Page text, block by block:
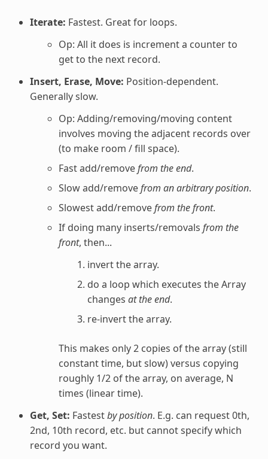
Iterate: Fastest. Great for loops.
Op: All it does is increment a counter to
get to the next record.
Insert, Erase, Move: Position-dependent.
Generally slow.
Op: Adding/removing/moving content
involves moving the adjacent records over
(to make room / fill space).
Fast add/removefrom the end.
Slow add/removefrom an arbitrary position.
Slowest add/removefrom the front.
If doing many inserts/removals from the
front, then...
invert the array.
do a loop which executes the Array
changes at the end.
re-invert the array.
This makes only 2 copies of the array (still
constant time, but slow) versus copying
roughly 1/2 of the array, on average, N
times (linear time).
Get, Set: Fastestby position. E.g. can request 0th,
2nd, 10th record, etc. but cannot specify which
record you want.